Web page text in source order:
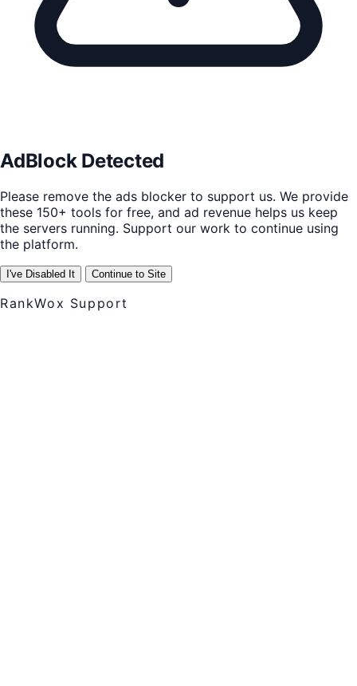
AdBlock Detected
Please remove the ads blocker to support us. We provide
these 150+ tools for free, and ad revenue helps us keep
the servers running. Support our work to continue using
the platform.
I've Disabled It Continue to Site
RankWox Support